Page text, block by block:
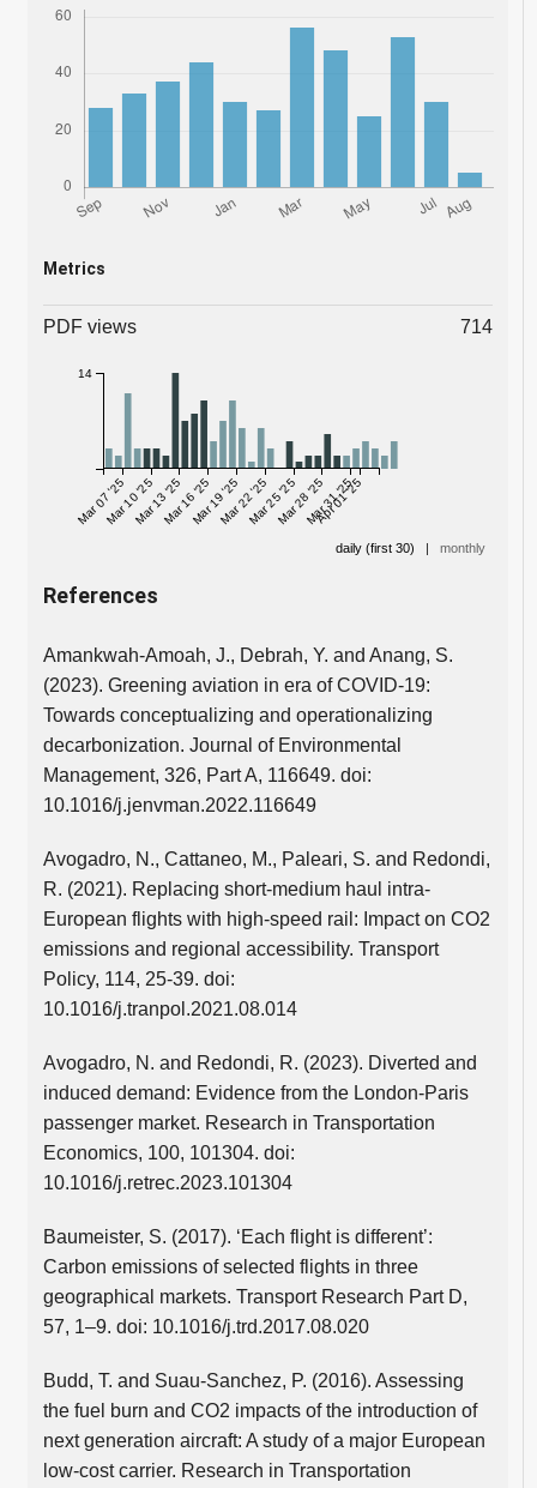
Metrics
PDF views 714
Mar 07 '25Mar 10 '25Mar 13 '25Mar 16 '25Mar 19 '25Mar 22 '25Mar 25 '25Mar 28 '25Mar 31 '25
Apr 01 '25
14
daily (first 30) | monthly
References
Amankwah-Amoah, J., Debrah, Y. and Anang, S.
(2023). Greening aviation in era of COVID-19:
Towards conceptualizing and operationalizing
decarbonization. Journal of Environmental
Management, 326, Part A, 116649. doi:
10.1016/j.jenvman.2022.116649
Avogadro, N., Cattaneo, M., Paleari, S. and Redondi,
R. (2021). Replacing short-medium haul intra-
European flights with high-speed rail: Impact on CO2
emissions and regional accessibility. Transport
Policy, 114, 25-39. doi:
10.1016/j.tranpol.2021.08.014
Avogadro, N. and Redondi, R. (2023). Diverted and
induced demand: Evidence from the London-Paris
passenger market. Research in Transportation
Economics, 100, 101304. doi:
10.1016/j.retrec.2023.101304
Baumeister, S. (2017). ‘Each flight is different’:
Carbon emissions of selected flights in three
geographical markets. Transport Research Part D,
57, 1–9. doi: 10.1016/j.trd.2017.08.020
Budd, T. and Suau-Sanchez, P. (2016). Assessing
the fuel burn and CO2 impacts of the introduction of
next generation aircraft: A study of a major European
low-cost carrier. Research in Transportation